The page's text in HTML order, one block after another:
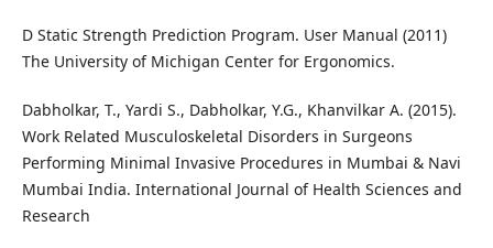
D Static Strength Prediction Program. User Manual (2011)
The University of Michigan Center for Ergonomics.
Dabholkar, T., Yardi S., Dabholkar, Y.G., Khanvilkar A. (2015).
Work Related Musculoskeletal Disorders in Surgeons
Performing Minimal Invasive Procedures in Mumbai & Navi
Mumbai India. International Journal of Health Sciences and
Research